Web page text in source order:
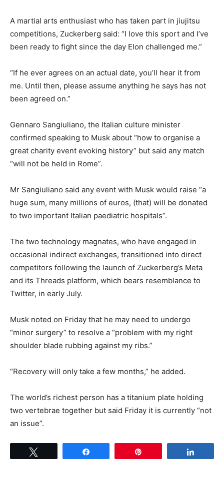
A martial arts enthusiast who has taken part in jiujitsu
competitions, Zuckerberg said: “I love this sport and I’ve
been ready to fight since the day Elon challenged me.”
“If he ever agrees on an actual date, you’ll hear it from
me. Until then, please assume anything he says has not
been agreed on.”
Gennaro Sangiuliano, the Italian culture minister
confirmed speaking to Musk about “how to organise a
great charity event evoking history” but said any match
“will not be held in Rome”.
Mr Sangiuliano said any event with Musk would raise “a
huge sum, many millions of euros, (that) will be donated
to two important Italian paediatric hospitals”.
The two technology magnates, who have engaged in
occasional indirect exchanges, transitioned into direct
competitors following the launch of Zuckerberg’s Meta
and its Threads platform, which bears resemblance to
Twitter, in early July.
Musk noted on Friday that he may need to undergo
“minor surgery” to resolve a “problem with my right
shoulder blade rubbing against my ribs.”
“Recovery will only take a few months,” he added.
The world’s richest person has a titanium plate holding
two vertebrae together but said Friday it is currently “not
an issue”.